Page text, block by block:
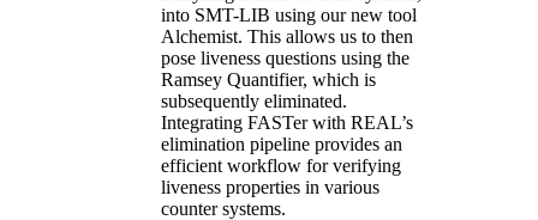
into SMT-LIB using our new tool
Alchemist. This allows us to then
pose liveness questions using the
Ramsey Quantifier, which is
subsequently eliminated.
Integrating FASTer with REAL’s
elimination pipeline provides an
efficient workflow for verifying
liveness properties in various
counter systems.